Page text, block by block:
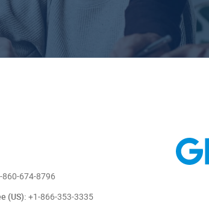
860-674-8796
(US): +1-866-353-3335